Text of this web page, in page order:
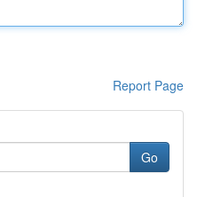
Report Page
Go